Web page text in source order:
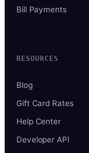
Bill Payments
RESOURCES
Blog
Gift Card Rates
Help Center
Developer API